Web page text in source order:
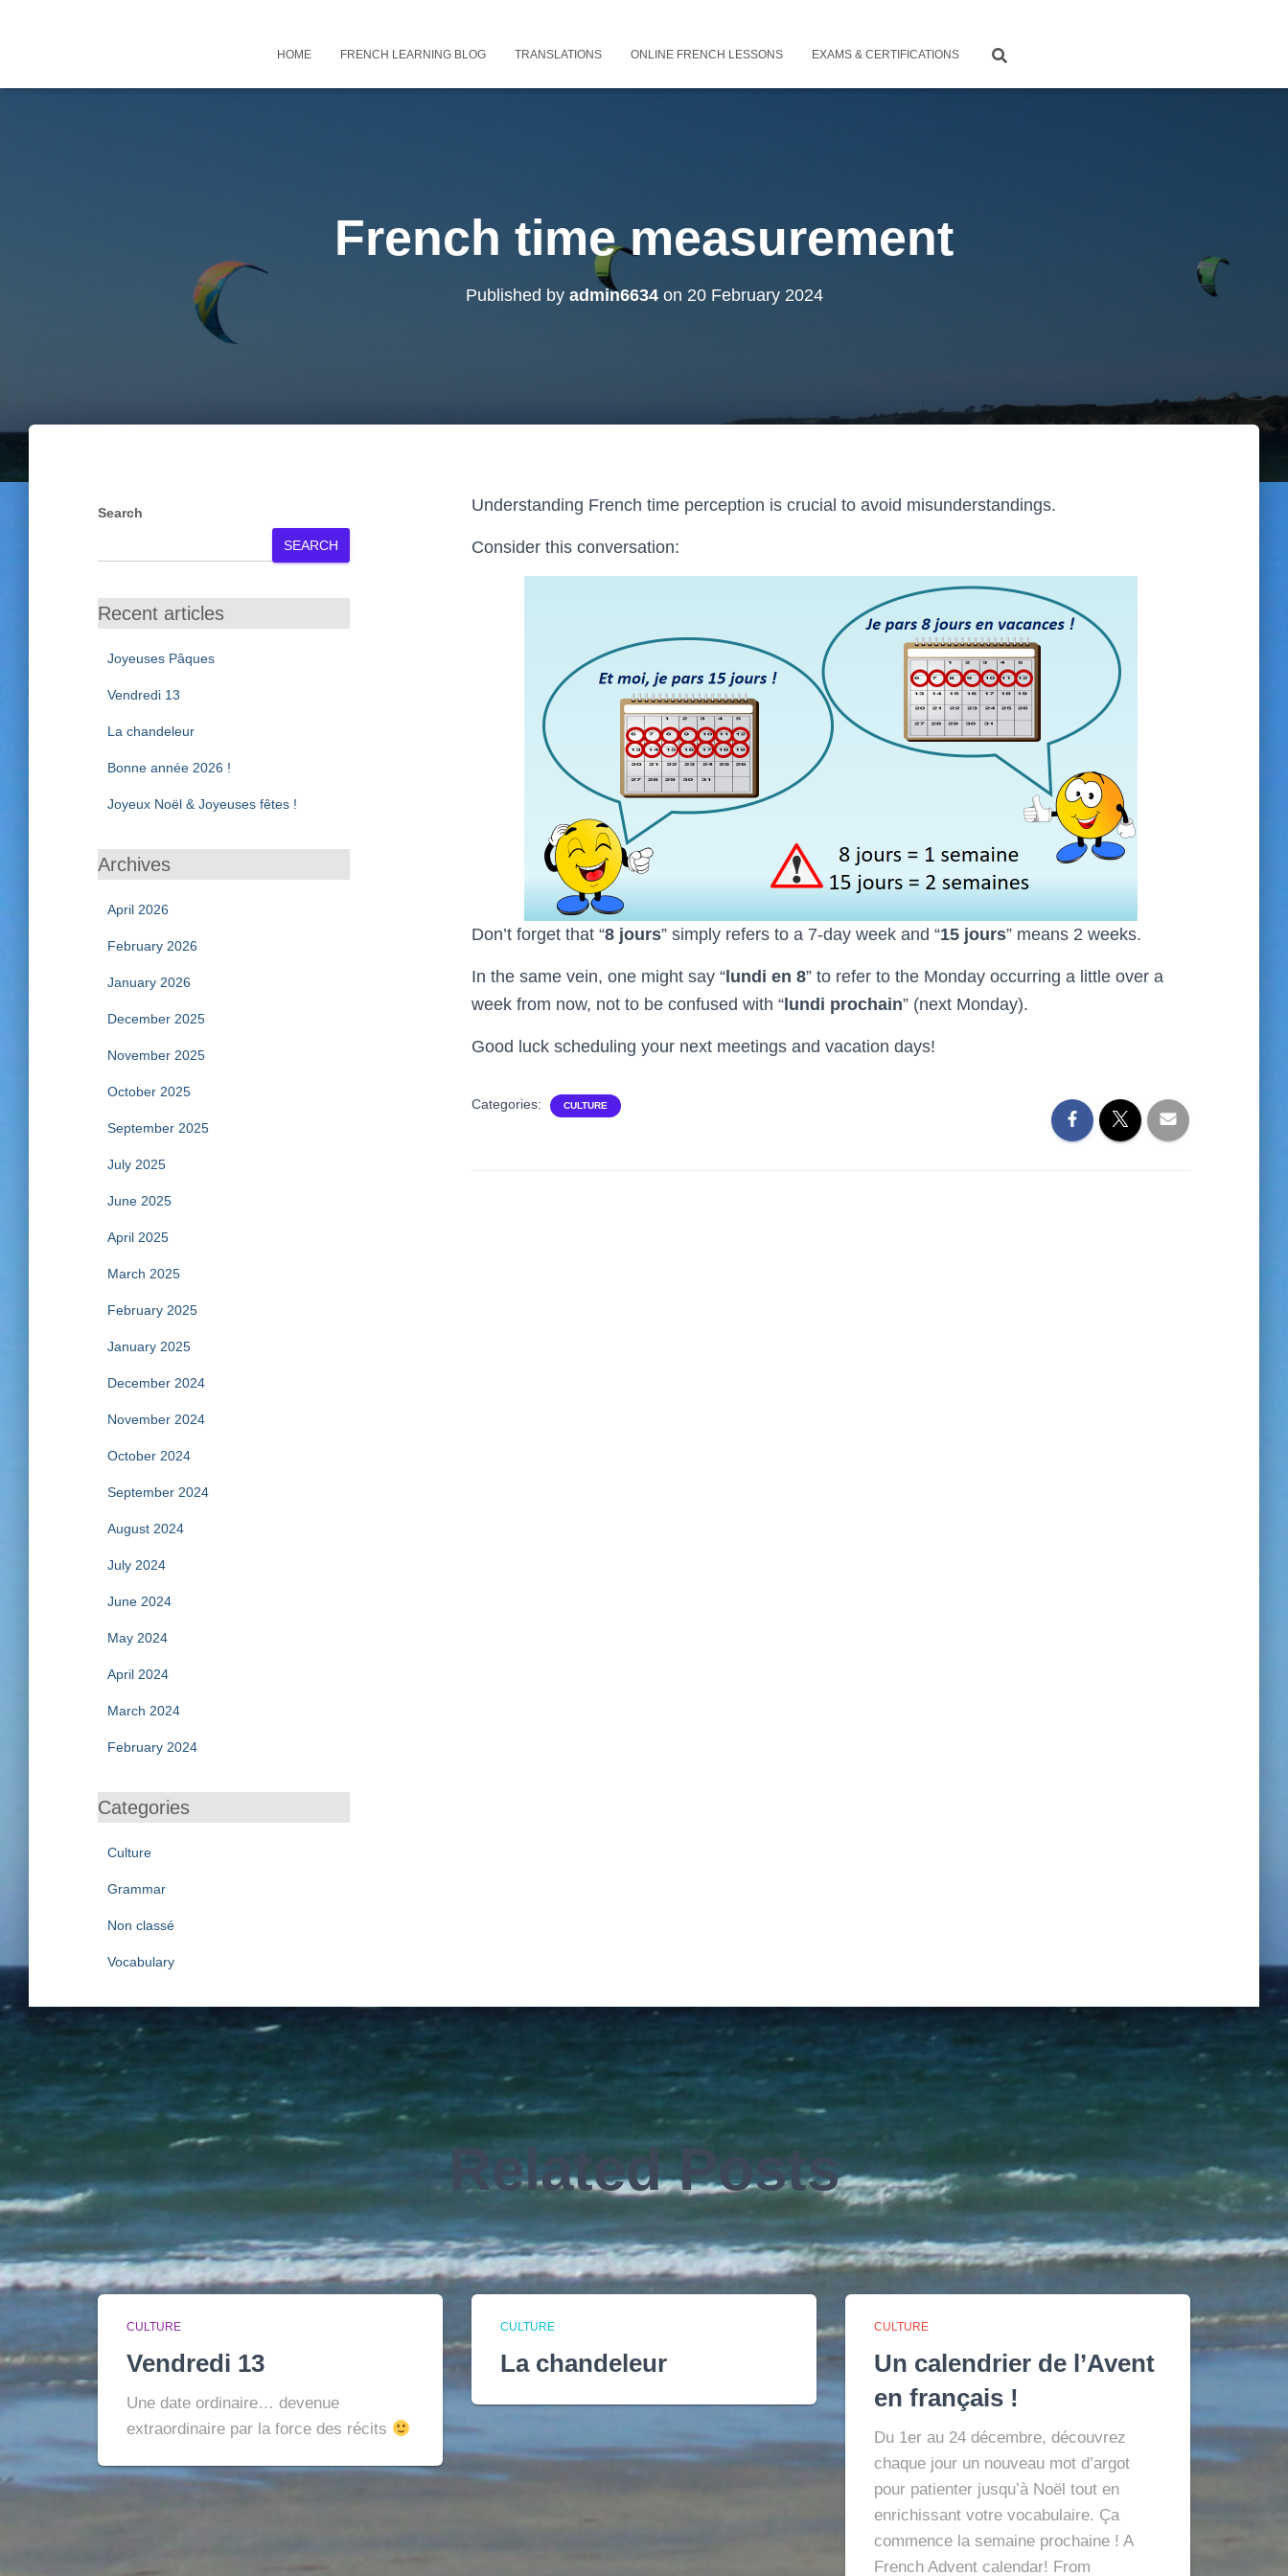
HOME FRENCH LEARNING BLOG TRANSLATIONS ONLINE FRENCH LESSONS EXAMS & CERTIFICATIONS
French time measurement
Published by admin6634on 20 February 2024
Search
SEARCH
Recent articles
Joyeuses Pâques
Vendredi 13
La chandeleur
Bonne année 2026 !
Joyeux Noël & Joyeuses fêtes !
Archives
April 2026
February 2026
January 2026
December 2025
November 2025
October 2025
September 2025
July 2025
June 2025
April 2025
March 2025
February 2025
January 2025
December 2024
November 2024
October 2024
September 2024
August 2024
July 2024
June 2024
May 2024
April 2024
March 2024
February 2024
Categories
Culture
Grammar
Non classé
Vocabulary
Understanding French time perception is crucial to avoid misunderstandings.
Consider this conversation:
Don’t forget that “8 jours” simply refers to a 7-day week and “15 jours” means 2 weeks.
In the same vein, one might say “ lundi en 8” to refer to the Monday occurring a little over a
week from now, not to be confused with “ lundi prochain” (next Monday).
Good luck scheduling your next meetings and vacation days!
Categories: CULTURE
Related Posts
CULTURE
Vendredi 13
Une date ordinaire… devenue
extraordinaire par la force des récits
CULTURE
La chandeleur
CULTURE
Un calendrier de l’Avent
en français !
Du 1er au 24 décembre, découvrez
chaque jour un nouveau mot d’argot
pour patienter jusqu’à Noël tout en
enrichissant votre vocabulaire. Ça
commence la semaine prochaine ! A
French Advent calendar! From